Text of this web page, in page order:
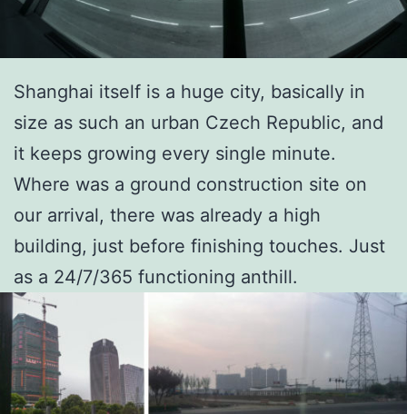
Shanghai itself is a huge city, basically in
size as such an urban Czech Republic, and
it keeps growing every single minute.
Where was a ground construction site on
our arrival, there was already a high
building, just before finishing touches. Just
as a 24/7/365 functioning anthill.